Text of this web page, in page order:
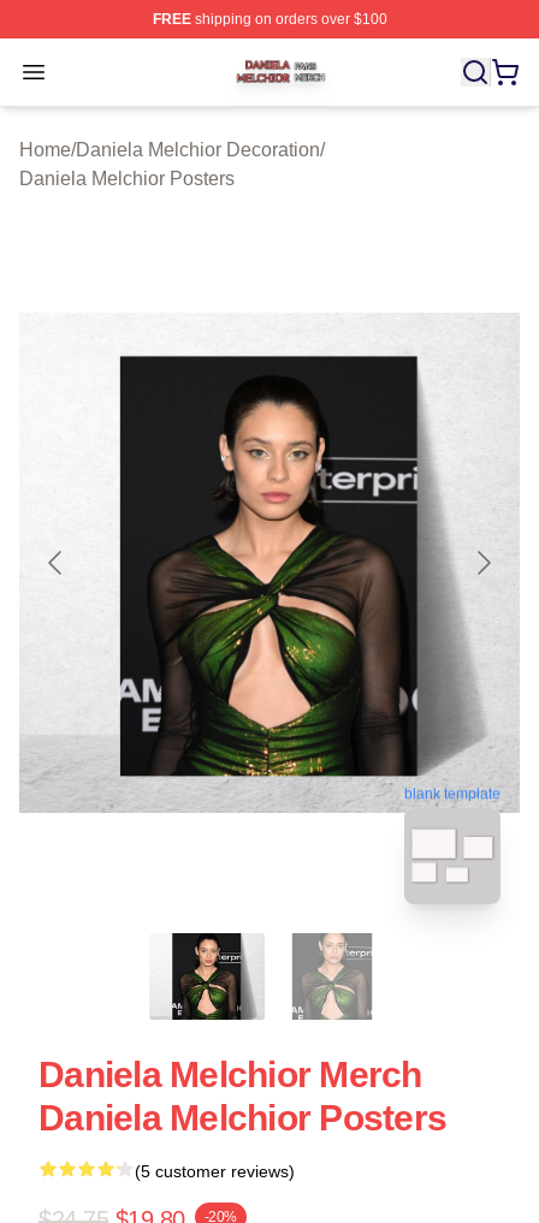
FREEshipping on orders over $100
Open menu
Daniela Melchior Shop ⚡️ Officially Licensed Daniela
Home/Daniela Melchior Decoration/
Daniela Melchior Posters
blank template
Daniela Melchior Merch
Daniela Melchior Posters
(5 customer reviews)
-20%